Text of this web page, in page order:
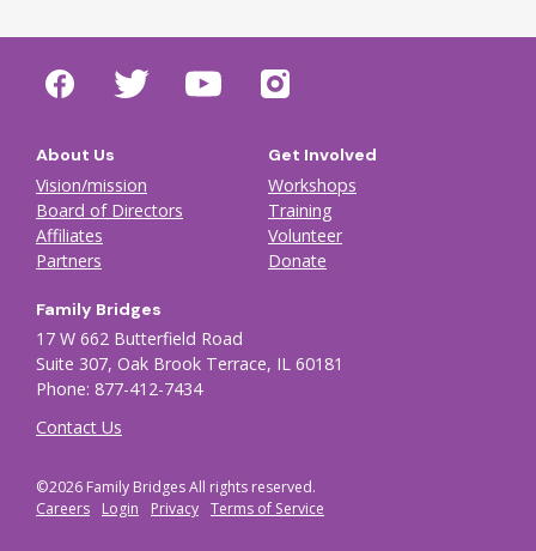
About Us
Vision/mission
Board of Directors
Affiliates
Partners
Get Involved
Workshops
Training
Volunteer
Donate
Family Bridges
17 W 662 Butterfield Road
Suite 307, Oak Brook Terrace, IL 60181
Phone: 877-412-7434
Contact Us
©2026 Family Bridges All rights reserved.
Footer Auxiliary menu
Careers Login Privacy Terms of Service